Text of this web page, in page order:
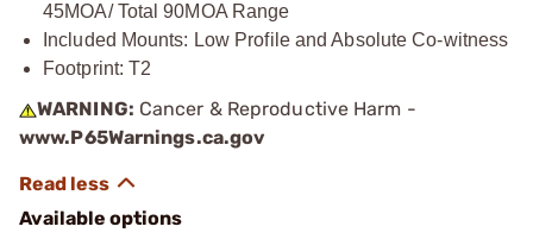
45MOA/ Total 90MOA Range
Included Mounts: Low Profile and Absolute Co-witness
Footprint: T2
WARNING: Cancer & Reproductive Harm -
www.P65Warnings.ca.gov
Available options